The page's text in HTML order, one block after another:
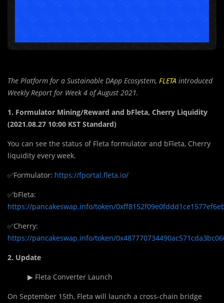
The Platform for a Sustainable DApp Ecosystem, FLETA introduced
Weekly Report for Week 4 of August 2021.
1. Formulator Mining/Reward and bFleta, Cherry Liquidity
(2021.08.27 10:00 KST Standard)
You can see the status of Fleta formulator and bFleta, Cherry
liquidity every week.
✅Formulator: https://fportal.fleta.io/
✅bFleta:
https://pancakeswap.info/token/
✅Cherry:
https://pancakeswap.info/token/
2. Update
▶ Fleta Converter Launch
On September 15th, Fleta will launch a cross-chain bridge